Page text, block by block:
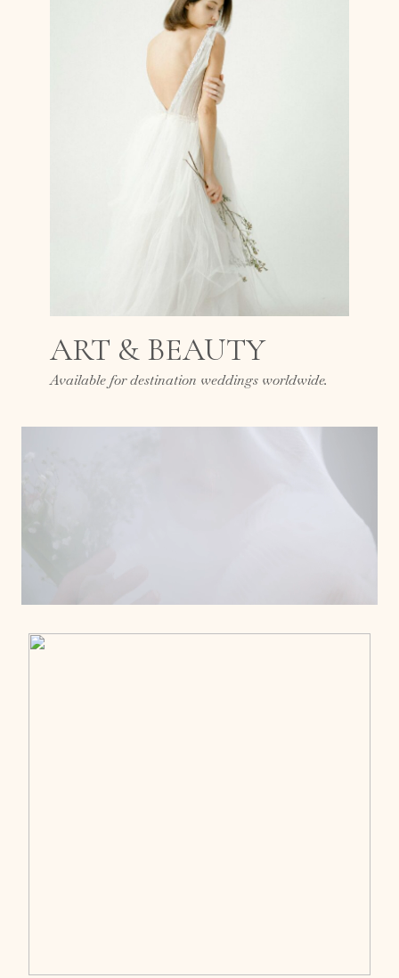
ART & BEAUTY
Available for destination weddings worldwide.